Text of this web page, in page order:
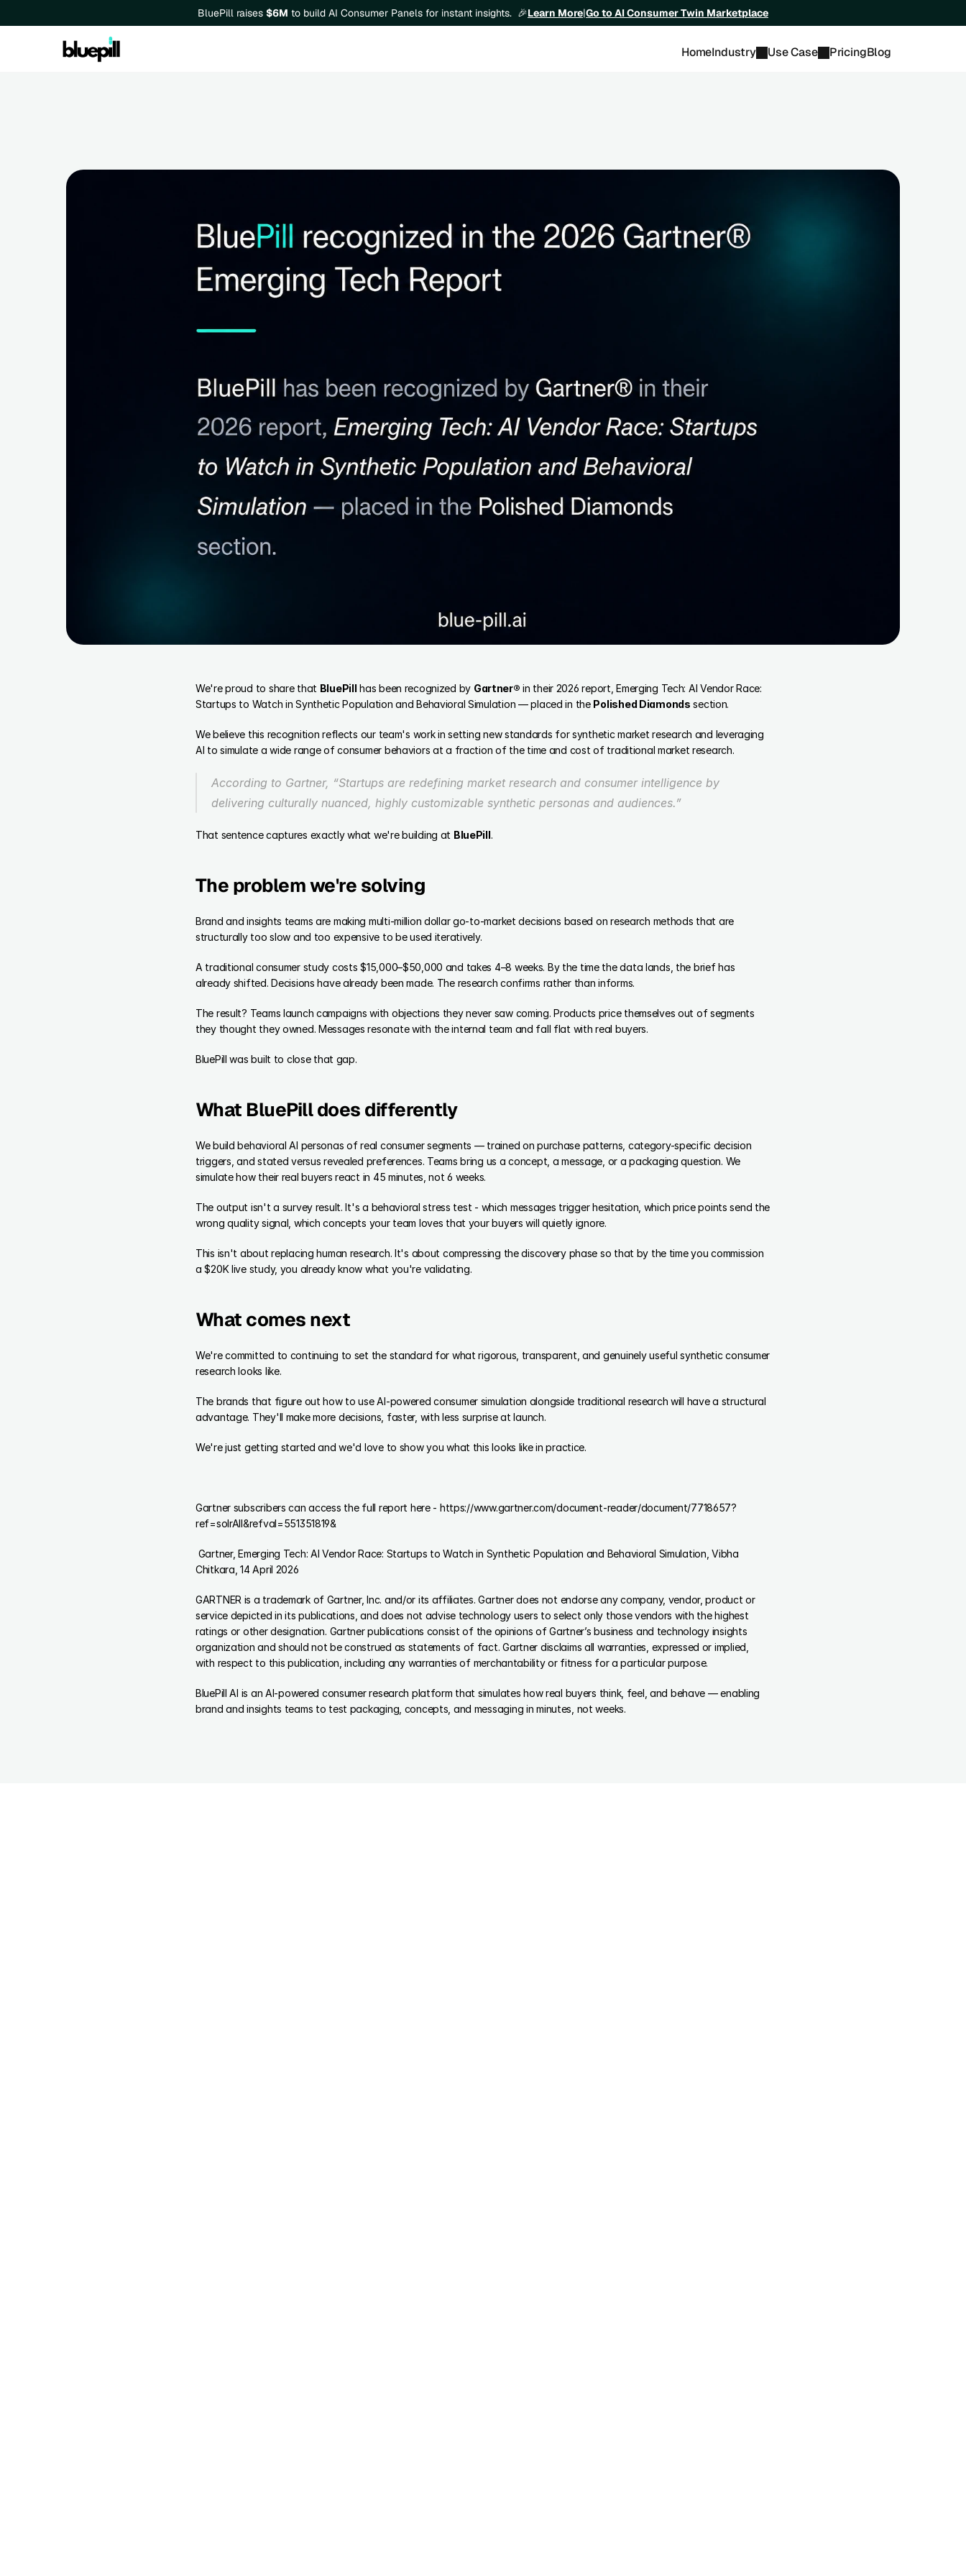
BluePill raises $6M to build AI Consumer Panels for instant insights.  🎉Learn More|Go to AI Consumer Twin Marketplace
HomeIndustry Use Case PricingBlog
in Synthetic Population and Behavioral Simulation report 🎉
We're proud to share that BluePill has been recognized by Gartner® in their 2026 report, Emerging Tech: AI Vendor Race:
Startups to Watch in Synthetic Population and Behavioral Simulation — placed in the Polished Diamonds section.
We believe this recognition reflects our team's work in setting new standards for synthetic market research and leveraging
AI to simulate a wide range of consumer behaviors at a fraction of the time and cost of traditional market research.
According to Gartner, “Startups are redefining market research and consumer intelligence by
delivering culturally nuanced, highly customizable synthetic personas and audiences.”
That sentence captures exactly what we're building at BluePill.
The problem we're solving
Brand and insights teams are making multi-million dollar go-to-market decisions based on research methods that are
structurally too slow and too expensive to be used iteratively.
A traditional consumer study costs $15,000–$50,000 and takes 4–8 weeks. By the time the data lands, the brief has
already shifted. Decisions have already been made. The research confirms rather than informs.
The result? Teams launch campaigns with objections they never saw coming. Products price themselves out of segments
they thought they owned. Messages resonate with the internal team and fall flat with real buyers.
BluePill was built to close that gap.
What BluePill does differently
We build behavioral AI personas of real consumer segments — trained on purchase patterns, category-specific decision
triggers, and stated versus revealed preferences. Teams bring us a concept, a message, or a packaging question. We
simulate how their real buyers react in 45 minutes, not 6 weeks.
The output isn't a survey result. It's a behavioral stress test - which messages trigger hesitation, which price points send the
wrong quality signal, which concepts your team loves that your buyers will quietly ignore.
This isn't about replacing human research. It's about compressing the discovery phase so that by the time you commission
a $20K live study, you already know what you're validating.
What comes next
We're committed to continuing to set the standard for what rigorous, transparent, and genuinely useful synthetic consumer
research looks like.
The brands that figure out how to use AI-powered consumer simulation alongside traditional research will have a structural
advantage. They'll make more decisions, faster, with less surprise at launch.
We're just getting started and we'd love to show you what this looks like in practice.
Gartner subscribers can access the full report here - https://www.gartner.com/document-reader/document/7718657?
ref=solrAll&refval=551351819&
Chitkara, 14 April 2026
GARTNER is a trademark of Gartner, Inc. and/or its affiliates. Gartner does not endorse any company, vendor, product or
service depicted in its publications, and does not advise technology users to select only those vendors with the highest
ratings or other designation. Gartner publications consist of the opinions of Gartner’s business and technology insights
organization and should not be construed as statements of fact. Gartner disclaims all warranties, expressed or implied,
with respect to this publication, including any warranties of merchantability or fitness for a particular purpose.
BluePill AI is an AI-powered consumer research platform that simulates how real buyers think, feel, and behave — enabling
brand and insights teams to test packaging, concepts, and messaging in minutes, not weeks.